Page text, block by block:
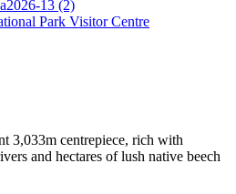
Park Visitor Centre
3,033m centrepiece, rich with
and hectares of lush native beech